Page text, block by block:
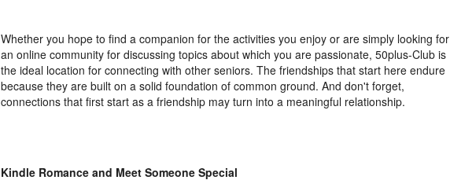
Whether you hope to find a companion for the activities you enjoy or are simply looking for
an online community for discussing topics about which you are passionate, 50plus-Club is
the ideal location for connecting with other seniors. The friendships that start here endure
because they are built on a solid foundation of common ground. And don't forget,
connections that first start as a friendship may turn into a meaningful relationship.
Kindle Romance and Meet Someone Special